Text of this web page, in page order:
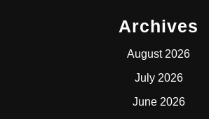
Archives
August 2026
July 2026
June 2026